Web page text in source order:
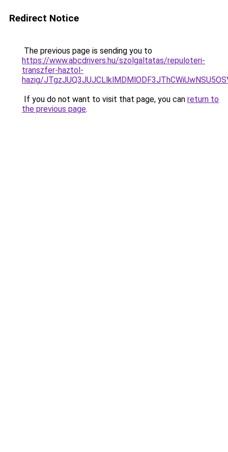
Redirect Notice
The previous page is sending you to
https://www.abcdrivers.hu/szolgaltatas/repuloteri-
transzfer-haztol-
hazig/
If you do not want to visit that page, you can return to
the previous page.